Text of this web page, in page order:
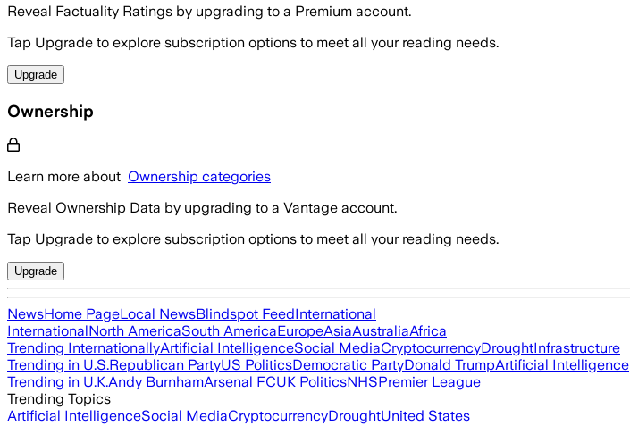
Reveal Factuality Ratings by upgrading to a Premium account.
Tap Upgrade to explore subscription options to meet all your reading needs.
Upgrade
Ownership
Learn more about Ownership categories
Reveal Ownership Data by upgrading to a Vantage account.
Tap Upgrade to explore subscription options to meet all your reading needs.
Upgrade
NewsHome PageLocal NewsBlindspot FeedInternational
InternationalNorth AmericaSouth AmericaEuropeAsiaAustraliaAfrica
Trending InternationallyArtificial IntelligenceSocial MediaCryptocurrencyDroughtInfrastructure
Trending in U.S.Republican PartyUS PoliticsDemocratic PartyDonald TrumpArtificial Intelligence
Trending in U.K.Andy BurnhamArsenal FCUK PoliticsNHSPremier League
Trending Topics
Artificial IntelligenceSocial MediaCryptocurrencyDroughtUnited States